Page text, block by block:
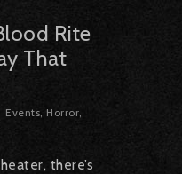
Rite
That
Events,Horror,
there’s